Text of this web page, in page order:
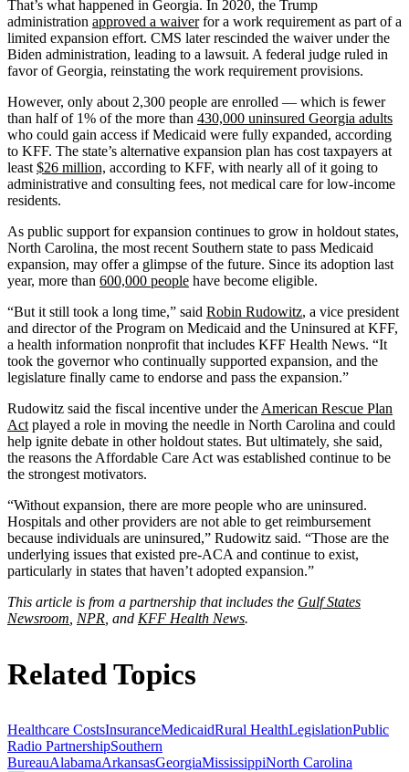
That’s what happened in Georgia. In 2020, the Trump
administration approved a waiverfor a work requirement as part of a
limited expansion effort. CMS later rescinded the waiver under the
Biden administration, leading to a lawsuit. A federal judge ruled in
favor of Georgia, reinstating the work requirement provisions.
However, only about 2,300 people are enrolled — which is fewer
than half of 1% of the more than 430,000 uninsured Georgia adults
who could gain access if Medicaid were fully expanded, according
to KFF. The state’s alternative expansion plan has cost taxpayers at
least $26 million, according to KFF, with nearly all of it going to
administrative and consulting fees, not medical care for low-income
residents.
As public support for expansion continues to grow in holdout states,
North Carolina, the most recent Southern state to pass Medicaid
expansion, may offer a glimpse of the future. Since its adoption last
year, more than 600,000 people have become eligible.
“But it still took a long time,” said Robin Rudowitz, a vice president
and director of the Program on Medicaid and the Uninsured at KFF,
a health information nonprofit that includes KFF Health News. “It
took the governor who continually supported expansion, and the
legislature finally came to endorse and pass the expansion.”
Rudowitz said the fiscal incentive under the American Rescue Plan
Act played a role in moving the needle in North Carolina and could
help ignite debate in other holdout states. But ultimately, she said,
the reasons the Affordable Care Act was established continue to be
the strongest motivators.
“Without expansion, there are more people who are uninsured.
Hospitals and other providers are not able to get reimbursement
because individuals are uninsured,” Rudowitz said. “Those are the
underlying issues that existed pre-ACA and continue to exist,
particularly in states that haven’t adopted expansion.”
This article is from a partnership that includes the Gulf States
Newsroom NPR , and KFF Health News.
Related Topics
Healthcare CostsInsuranceMedicaidRural HealthLegislationPublic
Radio PartnershipSouthern
BureauAlabamaArkansasGeorgiaMississippiNorth Carolina